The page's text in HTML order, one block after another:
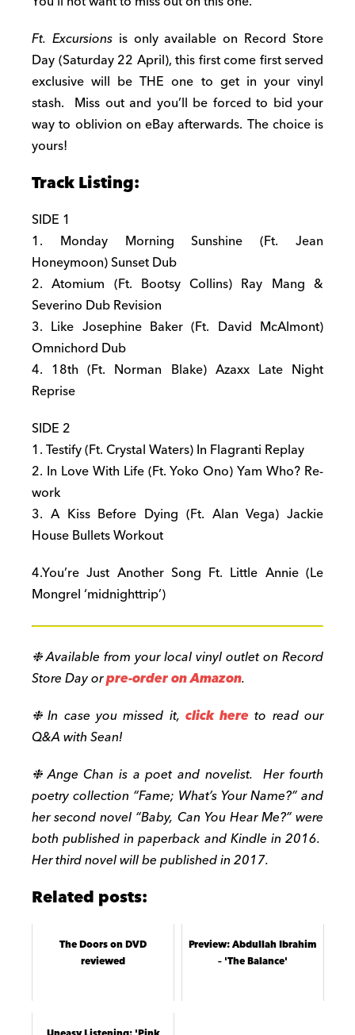
Ft. Excursionsis only available on Record Store
Day (Saturday 22 April), this first come first served
exclusive will be THE one to get in your vinyl
stash. Miss out and you’ll be forced to bid your
way to oblivion on eBay afterwards. The choice is
yours!
Track Listing:
SIDE 1
1. MondayMorning Sunshine (Ft. Jean
Honeymoon) Sunset Dub
2. Atomium (Ft. Bootsy Collins) Ray Mang &
Severino Dub Revision
3. Like Josephine Baker (Ft. David McAlmont)
Omnichord Dub
4. 18th (Ft. Norman Blake) Azaxx Late Night
Reprise
SIDE 2
1. Testify (Ft. Crystal Waters) In Flagranti Replay
2. In Love With Life (Ft. Yoko Ono) Yam Who? Re-
work
3. A Kiss Before Dying (Ft. Alan Vega) Jackie
House Bullets Workout
4.You’re Just Another Song Ft. Little Annie (Le
Mongrel ‘midnighttrip’)
❉ Available from your local vinyl outlet on Record
Store Day orpre-order on Amazon.
❉ In case you missed it, click here to read our
Q&A with Sean!
❉ Ange Chan is a poet and novelist. Her fourth
poetry collection “Fame; What’s Your Name?” and
her second novel “Baby, Can You Hear Me?” were
both published in paperback and Kindle in 2016.
Her third novel will be published in 2017.
Related posts:
The Doors on DVD
reviewed
Preview: Abdullah Ibrahim
– 'The Balance'